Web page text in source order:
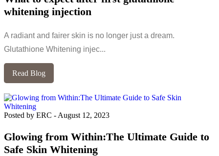
whitening injection
A radiant and fairer skin is no longer just a dream.
Glutathione Whitening injec...
Read Blog
Posted by ERC - August 12, 2023
Glowing from Within:The Ultimate Guide to
Safe Skin Whitening